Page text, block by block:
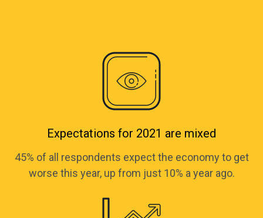
Expectations for 2021 are mixed
45% of all respondents expect the economy to get
worse this year, up from just 10% a year ago.